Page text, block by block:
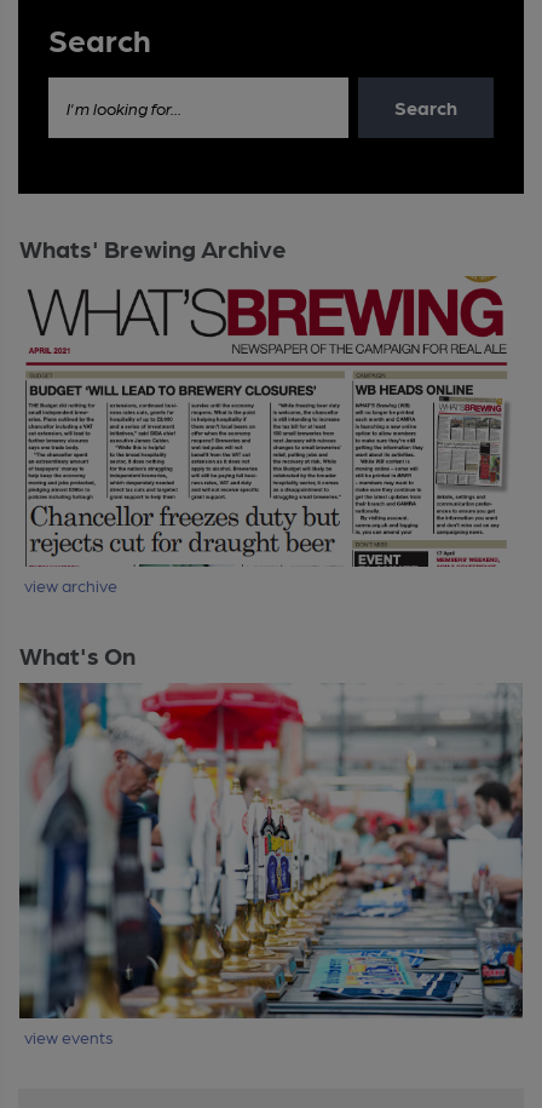
Search
I'm looking for... Search
Whats' Brewing Archive
view archive
What's On
view events